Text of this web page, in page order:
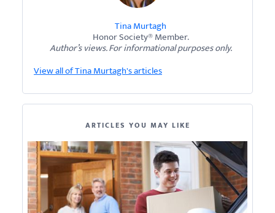
Tina Murtagh
Honor Society® Member.
Author’s views. For informational purposes only.
View all of Tina Murtagh's articles
ARTICLES YOU MAY LIKE